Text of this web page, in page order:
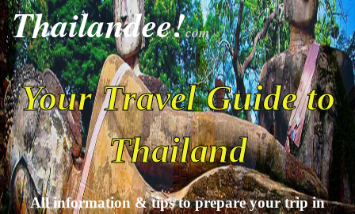
Thailandee!com
Your Travel Guide to
Thailand
All information & tips to prepare your trip in